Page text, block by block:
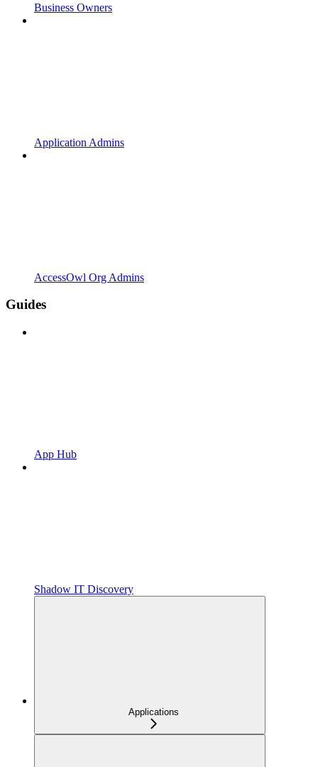
Business Owners
Application Admins
AccessOwl Org Admins
Guides
App Hub
Shadow IT Discovery
Applications